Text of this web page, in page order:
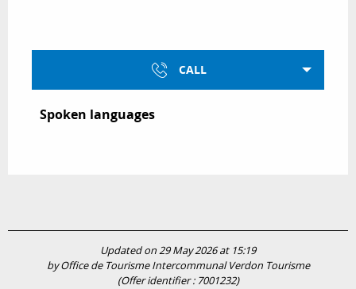
CALL
Spoken languages
Spoken languages
Updated on 29 May 2026 at 15:19
by Office de Tourisme Intercommunal Verdon Tourisme
(Offer identifier : 7001232)